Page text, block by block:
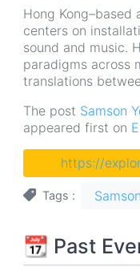
Hong Kong–based
centers on
sound and music.
paradigms across
translations
The post Samson
appeared first on
https://
Tags
📆 Past